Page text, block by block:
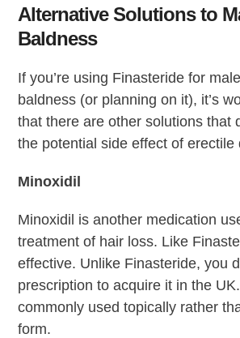
Alternative Solutions to
Baldness
If you’re using Finasteride for
baldness (or planning on it), it’s
that there are other solutions that
the potential side effect of erectile
Minoxidil
Minoxidil is another medication
treatment of hair loss. Like
effective. Unlike Finasteride, you
prescription to acquire it in the
commonly used topically rather
form.